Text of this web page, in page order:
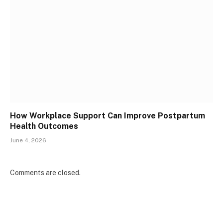
How Workplace Support Can Improve Postpartum
Health Outcomes
June 4, 2026
Comments are closed.